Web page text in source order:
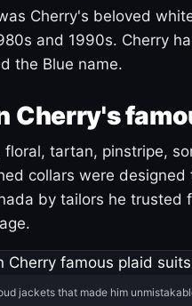
Cherry's beloved
and 1990s. Cherry
the Blue name.
Cherry's
floral, tartan, pinstripe,
collars were
by tailors he trusted
jackets that made him